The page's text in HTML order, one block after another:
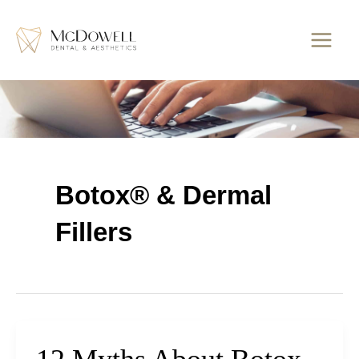
content
Botox® & Dermal
Fillers